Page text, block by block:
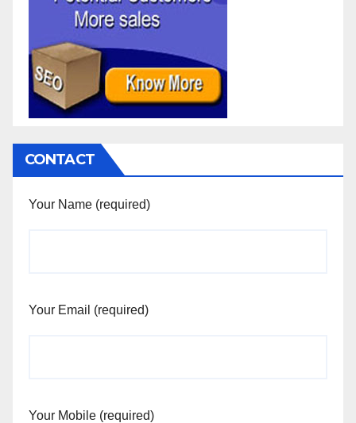
CONTACT
Your Name (required)
Your Email (required)
Your Mobile (required)